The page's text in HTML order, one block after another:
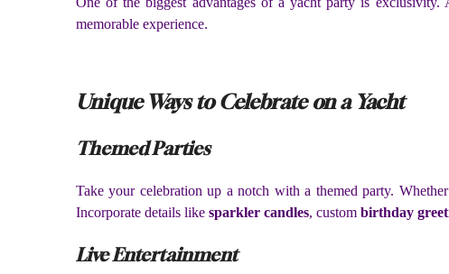
memorable experience.
Unique Ways to Celebrate on a Yacht
Themed Parties
Take your celebration up a notch with a themed party.
Incorporate details like sparkler candles, custom birthday
Live Entertainment